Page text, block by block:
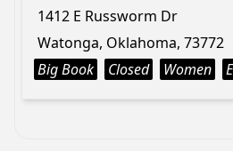
1412 E Russworm Dr
Watonga, Oklahoma, 73772
Big Book
Closed Women